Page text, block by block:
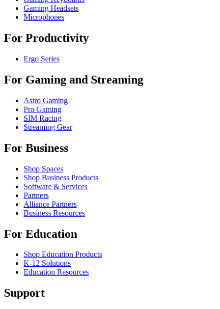
Gaming Headsets
Microphones
For Productivity
Ergo Series
For Gaming and Streaming
Astro Gaming
Pro Gaming
SIM Racing
Streaming Gear
For Business
Shop Spaces
Shop Business Products
Software & Services
Partners
Alliance Partners
Business Resources
For Education
Shop Education Products
K-12 Solutions
Education Resources
Support